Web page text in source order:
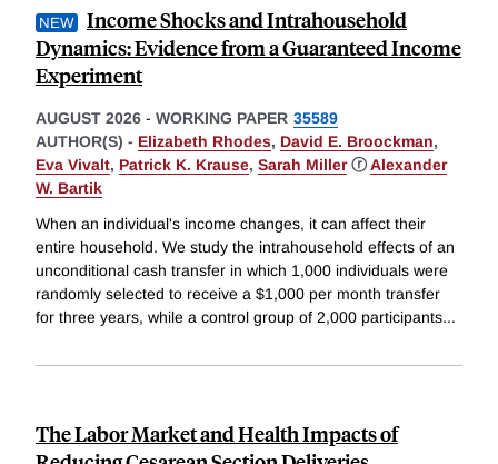
Income Shocks and Intrahousehold
Dynamics: Evidence from a Guaranteed Income
Experiment
AUGUST 2026 - WORKING PAPER 35589
AUTHOR(S) - Elizabeth Rhodes, David E. Broockman,
Eva Vivalt, Patrick K. Krause, Sarah MillerⓡAlexander
W. Bartik
When an individual's income changes, it can affect their
entire household. We study the intrahousehold effects of an
unconditional cash transfer in which 1,000 individuals were
randomly selected to receive a $1,000 per month transfer
for three years, while a control group of 2,000 participants...
The Labor Market and Health Impacts of